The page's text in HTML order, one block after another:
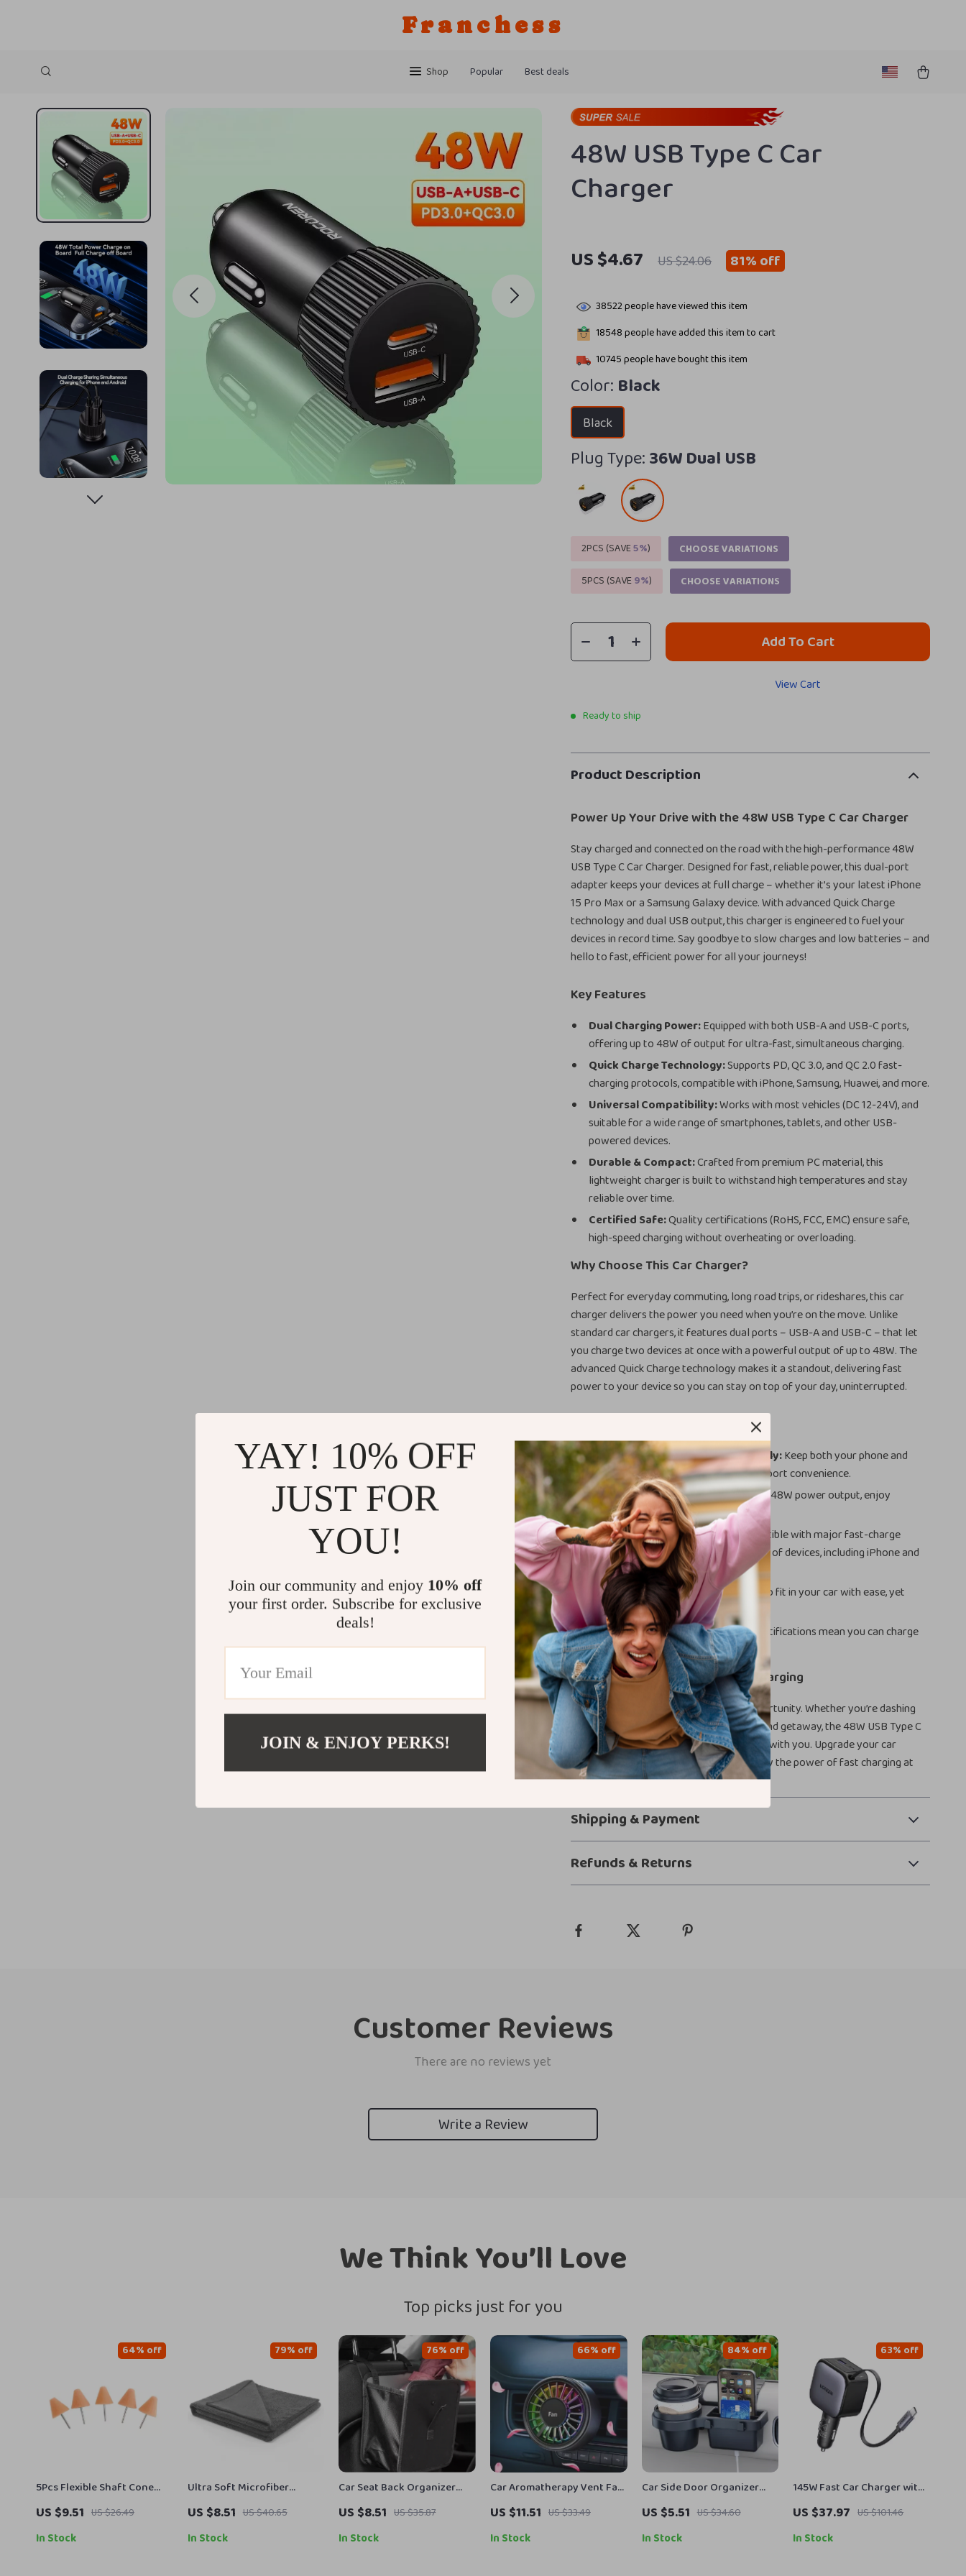
Franchess
Shop Popular Best deals
48W USB Type C Car
Charger
US $4.67 US $24.06 81%off
38522people have viewed this item
18548people have added this item to cart
10745people have bought this item
Color: Black
Black
Plug Type:36W Dual USB
2PCS (SAVE5%)
CHOOSE VARIATIONS
5PCS (SAVE9%) CHOOSE VARIATIONS
Add To Cart
View Cart
Ready to ship
Product Description
Power Up Your Drive with the 48W USB Type C Car Charger
Stay charged and connected on the road with the high-performance 48W
USB Type C Car Charger. Designed for fast, reliable power, this dual-port
adapter keeps your devices at full charge – whether it’s your latest iPhone
15 Pro Max or a Samsung Galaxy device. With advanced Quick Charge
technology and dual USB output, this charger is engineered to fuel your
devices in record time. Say goodbye to slow charges and low batteries – and
hello to fast, efficient power for all your journeys!
Key Features
Dual Charging Power:Equipped with both USB-A and USB-C ports,
offering up to 48W of output for ultra-fast, simultaneous charging.
Quick Charge Technology:Supports PD, QC 3.0, and QC 2.0 fast-
charging protocols, compatible with iPhone, Samsung, Huawei, and more.
Universal Compatibility:Works with most vehicles (DC 12-24V), and
suitable for a wide range of smartphones, tablets, and other USB-
powered devices.
Durable & Compact:Crafted from premium PC material, this
lightweight charger is built to withstand high temperatures and stay
reliable over time.
Certified Safe:Quality certifications (RoHS, FCC, EMC) ensure safe,
high-speed charging without overheating or overloading.
Why Choose This Car Charger?
Perfect for everyday commuting, long road trips, or rideshares, this car
charger delivers the power you need when you’re on the move. Unlike
standard car chargers, it features dual ports – USB-A and USB-C – that let
you charge two devices at once with a powerful output of up to 48W. The
advanced Quick Charge technology makes it a standout, delivering fast
power to your device so you can stay on top of your day, uninterrupted.
Charge Two Devices Simultaneously:Keep both your phone and
another device powered up with dual-port convenience.
Fast Charging on the Go:With up to 48W power output, enjoy
blazing-fast charging speeds.
Wide Device Compatibility:Compatible with major fast-charge
protocols, ensuring speed with a range of devices, including iPhone and
Samsung.
Compact & Reliable:Small enough to fit in your car with ease, yet
powerful enough for all-day use.
Built with Safety in Mind:Safety certifications mean you can charge
with confidence every time.
Get Ready for Speedy, Reliable Charging
Turn every drive into a fast-charging opportunity. Whether you’re dashing
through a busy day or cruising on a weekend getaway, the 48W USB Type C
Car Charger ensures your devices keep up with you. Upgrade your car
charging experience – order now and enjoy the power of fast charging at
your fingertips.
Shipping & Payment
Refunds & Returns
Customer Reviews
There are no reviews yet
Write a Review
We Think You’ll Love
Top picks just for you
5Pcs Flexible Shaft Cone
Polishing Pad Set – Ideal for
Car Detailing
US $9.51 US $26.49
64% off
In Stock
Ultra Soft Microfiber
Workout Towel – Super
Absorbent, Fast Drying Gym
Towel
US $8.51 US $40.65
79% off
In Stock
Car Seat Back Organizer
US $8.51 US $35.87
76% off
In Stock
Car Aromatherapy Vent Fan
Air Freshener with 7-Color
Ambient Light
US $11.51 US $33.49
66% off
In Stock
Car Side Door Organizer
Cup & Phone Holder Mount
Tray Storage Rack
US $5.51 US $34.60
84% off
In Stock
145W Fast Car Charger with
3 USB-C & 1 USB-A Ports for
iPhone & MacBook
US $37.97 US $101.46
63% off
In Stock
YAY! 10% OFF
JUST FOR
YOU!
Join our community and enjoy 10% off
your first order. Subscribe for exclusive
deals!
JOIN & ENJOY PERKS!